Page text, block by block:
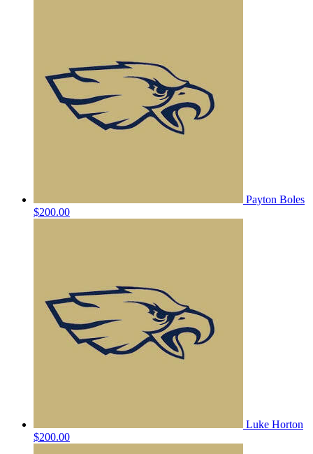
Payton Boles
$200.00
Luke Horton
$200.00